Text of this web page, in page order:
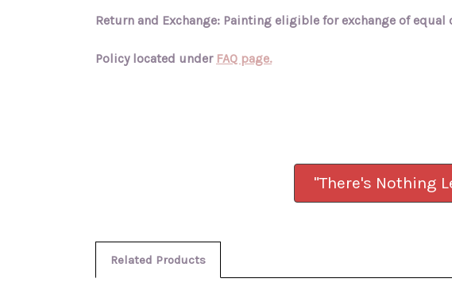
Return and Exchange: Painting eligible for exchange of
Policy located under FAQ page.
"There's Nothing
Related Products